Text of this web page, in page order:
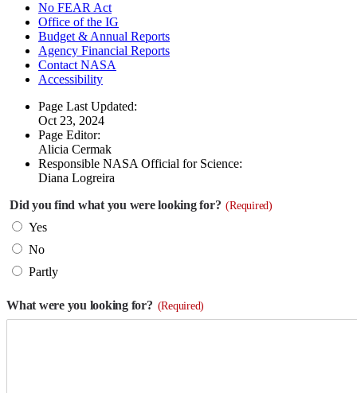
No FEAR Act
Office of the IG
Budget & Annual Reports
Agency Financial Reports
Contact NASA
Accessibility
Page Last Updated:
Oct 23, 2024
Page Editor:
Alicia Cermak
Responsible NASA Official for Science:
Diana Logreira
Did you find what you were looking for? (Required)
Yes
No
Partly
What were you looking for? (Required)